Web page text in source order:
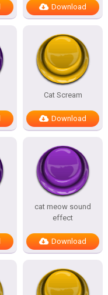
Download
Cat Scream
Download
cat meow sound
effect
Download